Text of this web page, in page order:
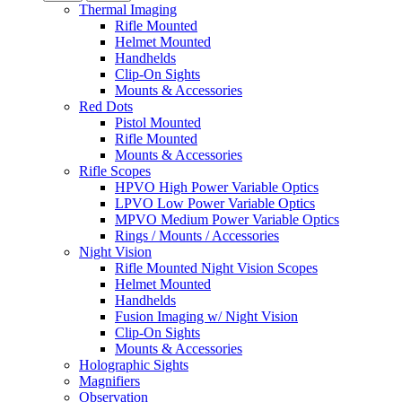
Thermal Imaging
Rifle Mounted
Helmet Mounted
Handhelds
Clip-On Sights
Mounts & Accessories
Red Dots
Pistol Mounted
Rifle Mounted
Mounts & Accessories
Rifle Scopes
HPVO High Power Variable Optics
LPVO Low Power Variable Optics
MPVO Medium Power Variable Optics
Rings / Mounts / Accessories
Night Vision
Rifle Mounted Night Vision Scopes
Helmet Mounted
Handhelds
Fusion Imaging w/ Night Vision
Clip-On Sights
Mounts & Accessories
Holographic Sights
Magnifiers
Observation